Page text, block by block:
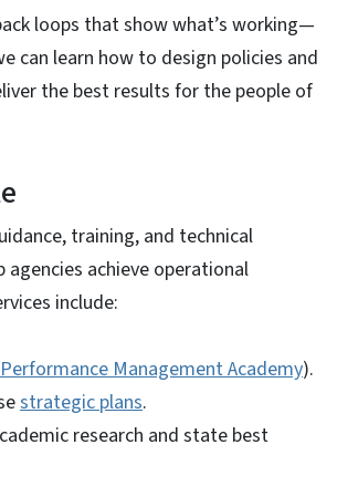
loops that show what’s working—
can learn how to design policies and
the best results for the people of
training, and technical
agencies achieve operational
include:
Performance Management Academy).
strategic plans.
research and state best